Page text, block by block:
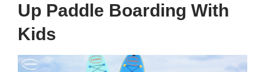
Up Paddle Boarding With
Kids